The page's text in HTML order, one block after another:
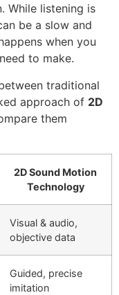
While listening is
be a slow and
when you
to make.
traditional
approach of 2D
them
2D Sound Motion
Technology
Visual & audio,
objective data
Guided, precise
imitation